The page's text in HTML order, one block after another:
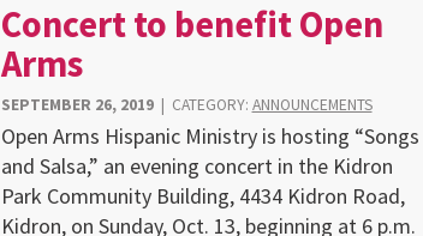
Concert to benefit Open
Arms
SEPTEMBER 26, 2019| CATEGORY: ANNOUNCEMENTS
Open Arms Hispanic Ministry is hosting “Songs
and Salsa,” an evening concert in the Kidron
Park Community Building, 4434 Kidron Road,
Kidron, on Sunday, Oct. 13, beginning at 6 p.m.